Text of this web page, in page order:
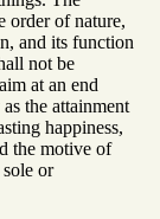
order of nature,
and its function
not be
at an end
the attainment
happiness,
the motive of
or